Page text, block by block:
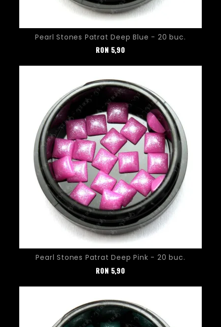
Pearl Stones Patrat Deep Blue - 20 buc.
Pret
RON 5,90
Pearl Stones Patrat Deep Pink - 20 buc.
Pret
RON 5,90